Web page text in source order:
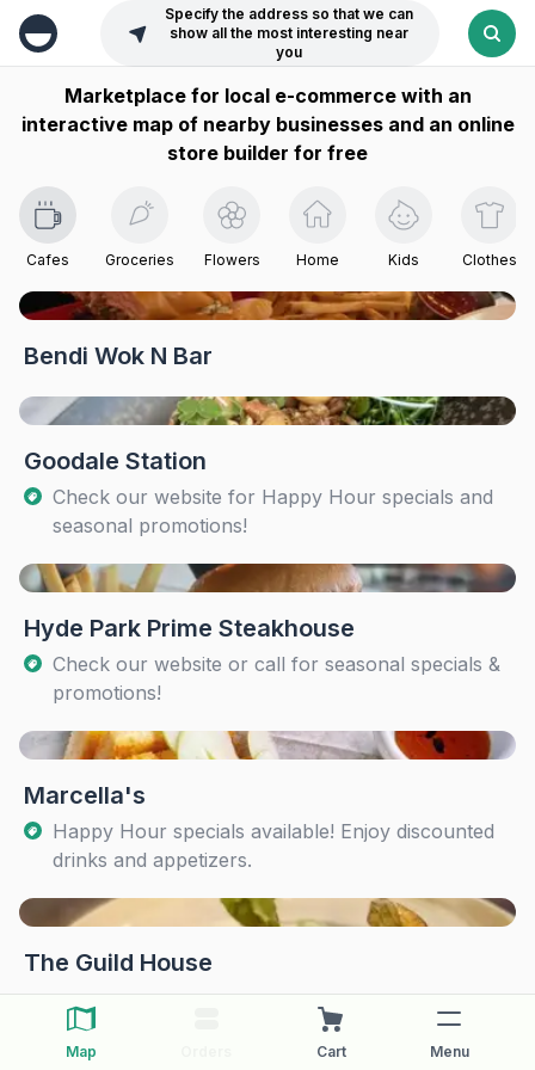
Specify the address so that we can
show all the most interesting near
you
Marketplace for local e-commerce with an
interactive map of nearby businesses and an online
store builder for free
Cafes Groceries Flowers Home Kids Clothes
Bendi Wok N Bar
Goodale Station
Check our website for Happy Hour specials and
seasonal promotions!
Hyde Park Prime Steakhouse
Check our website or call for seasonal specials &
promotions!
Marcella's
Happy Hour specials available! Enjoy discounted
drinks and appetizers.
The Guild House
Map Cart Menu